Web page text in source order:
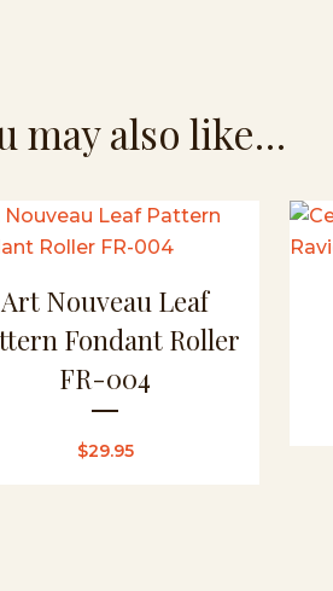
may also like…
Art Nouveau Leaf
Fondant Roller
FR-004
$29.95